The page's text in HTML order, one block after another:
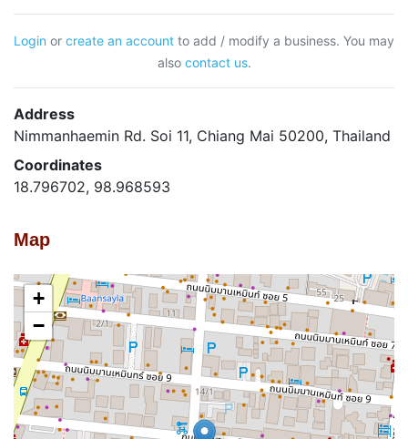
Login or create an account to add / modify a business. You may
also contact us.
Address
Nimmanhaemin Rd. Soi 11, Chiang Mai 50200, Thailand
Coordinates
18.796702, 98.968593
Map
+
−